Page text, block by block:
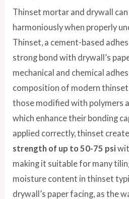
Thinset mortar and drywall
harmoniously when properly
Thinset, a cement-based
strong bond with drywall’s
mechanical and chemical
composition of modern
those modified with polymers
which enhance their bonding
applied correctly, thinset
strength of up to 50-75 psi
making it suitable for many
moisture content in thinset
drywall’s paper facing, as the